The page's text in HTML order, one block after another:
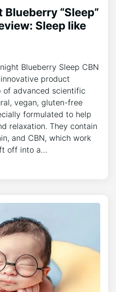
“Sleep”
Sleep like
Blueberry Sleep CBN
product
of advanced scientific
vegan, gluten-free
formulated to help
relaxation. They contain
and CBN, which work
off into a…